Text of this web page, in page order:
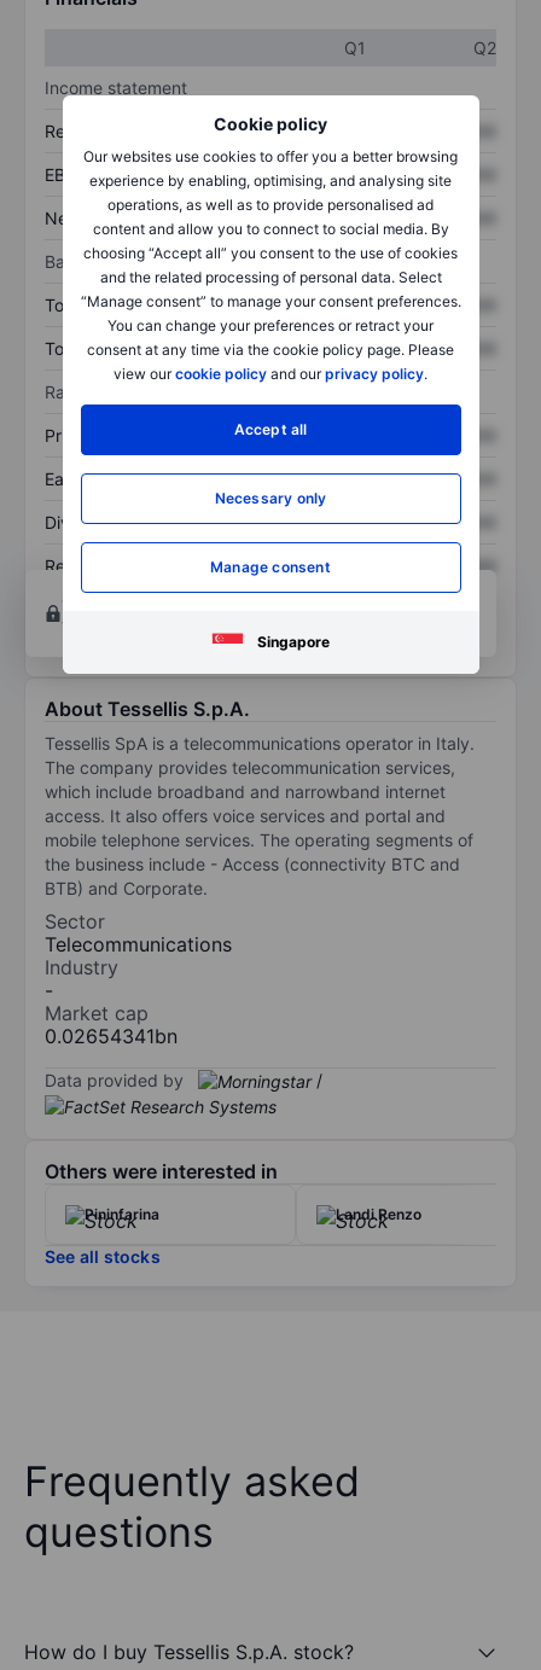
Cookie policy
Our websites use cookies to offer you a better browsing
experience by enabling, optimising, and analysing site
operations, as well as to provide personalised ad
content and allow you to connect to social media. By
choosing “Accept all” you consent to the use of cookies
and the related processing of personal data. Select
“Manage consent” to manage your consent preferences.
You can change your preferences or retract your
consent at any time via the cookie policy page. Please
view ourcookie policy and ourprivacy policy.
Accept all
Necessary only
Manage consent
Singapore
Q1
Q2
Income statement
Revenue XXXXXXX
EBITDA XXXXXXX XXXXXXX
Net income XXXXXXX
Balance sheet
Total assets XXXXXXX XXXXXXX
Total debt XXXXXXX XXXXXXX
Ratios
Price/sales XXXXXXX
Earnings per share XXXXXXX XXXXXXX
Dividend per share XXXXXXX XXXXXXX
Return on equity XXXXXXX
XXXXXXX
Open an account
tools.
About Tessellis S.p.A.
Tessellis SpA is a telecommunications operator in Italy.
The company provides telecommunication services,
which include broadband and narrowband internet
access. It also offers voice services and portal and
mobile telephone services. The operating segments of
the business include - Access (connectivity BTC and
BTB) and Corporate.
Sector
Telecommunications
Industry
-
Market cap
0.02654341bn
Data provided by /
Others were interested in
Pininfarina Landi Renzo
See all stocks
Frequently asked
questions
How do I buy Tessellis S.p.A. stock?